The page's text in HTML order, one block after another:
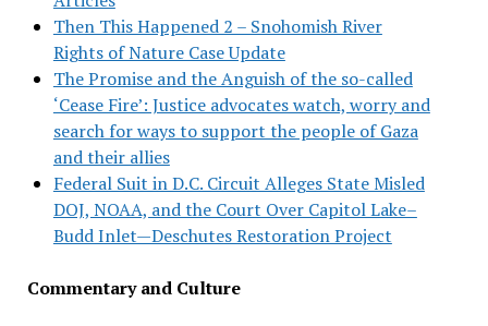
Then This Happened 2 – Snohomish River
Rights of Nature Case Update
The Promise and the Anguish of the so-called
‘Cease Fire’: Justice advocates watch, worry and
search for ways to support the people of Gaza
and their allies
Federal Suit in D.C. Circuit Alleges State Misled
DOJ, NOAA, and the Court Over Capitol Lake–
Budd Inlet—Deschutes Restoration Project
Commentary and Culture